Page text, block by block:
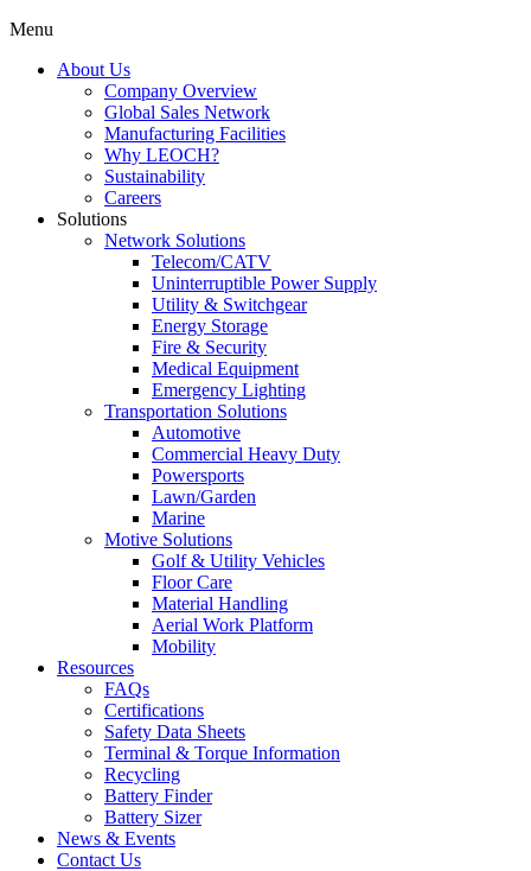
Menu
About Us
Company Overview
Global Sales Network
Manufacturing Facilities
Why LEOCH?
Sustainability
Careers
Solutions
Network Solutions
Telecom/CATV
Uninterruptible Power Supply
Utility & Switchgear
Energy Storage
Fire & Security
Medical Equipment
Emergency Lighting
Transportation Solutions
Automotive
Commercial Heavy Duty
Powersports
Lawn/Garden
Marine
Motive Solutions
Golf & Utility Vehicles
Floor Care
Material Handling
Aerial Work Platform
Mobility
Resources
FAQs
Certifications
Safety Data Sheets
Terminal & Torque Information
Recycling
Battery Finder
Battery Sizer
News & Events
Contact Us